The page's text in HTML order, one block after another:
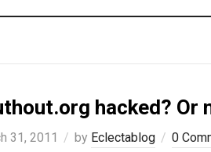
hacked? Or
31, 2011 by Eclectablog
0